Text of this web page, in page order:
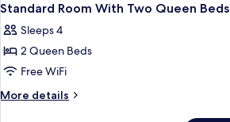
Standard Room With Two Queen Beds
Sleeps 4
2 Queen Beds
Free WiFi
More details
More